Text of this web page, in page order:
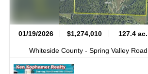
01/19/2026 $1,274,010 127.4 ac.
Whiteside County - Spring Valley Road,